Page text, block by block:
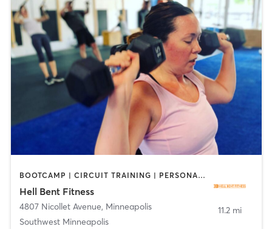
BOOTCAMP | CIRCUIT TRAINING | PERSONAL TRAINING
Hell Bent Fitness
4807 Nicollet Avenue, Minneapolis
Southwest Minneapolis
11.2 mi